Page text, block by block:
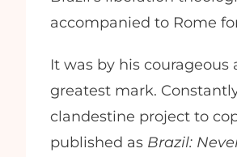
accompanied to Rome
It was by his
greatest mark.
clandestine project to
published as Brazil: